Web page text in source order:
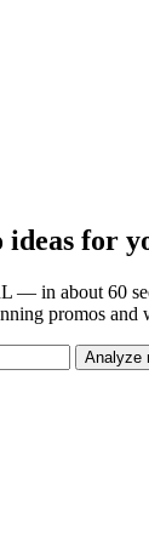
ideas for
— in about 60
promos and
Analyze